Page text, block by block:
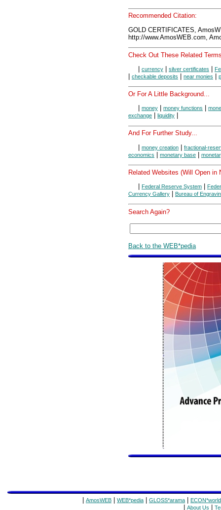
Recommended Citation:
GOLD CERTIFICATES,
http://www.AmosWEB.com,
Check Out These Related
currency silver certificates
checkable deposits near monies
Or For A Little Background...
money money functions
exchange
liquidity
And For Further Study...
| money creation | fractional-
economics | monetary base |
Related Websites (Will Open in
Federal Reserve System
Currency Gallery
Bureau of
Search Again?
Back to the WEB*pedia
AmosWEB WEB*pedia GLOSS*arama ECON*world
About Us